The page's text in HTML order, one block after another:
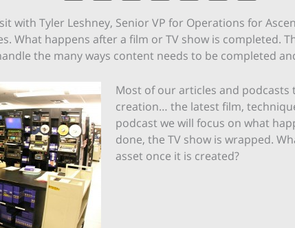
with Tyler Leshney, Senior VP for Operations for
What happens after a film or TV show is completed.
the many ways content needs to be completed
Most of our articles and
creation… the latest film,
podcast we will focus on what
done, the TV show is wrapped.
asset once it is created?